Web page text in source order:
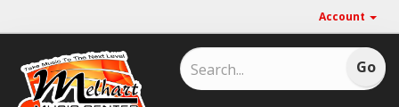
Account